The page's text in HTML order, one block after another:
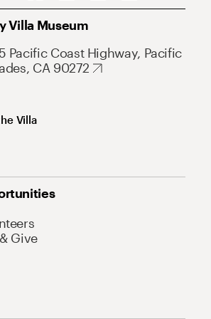
Villa Museum
Pacific Coast Highway, Pacific
CA 90272
Villa
Give